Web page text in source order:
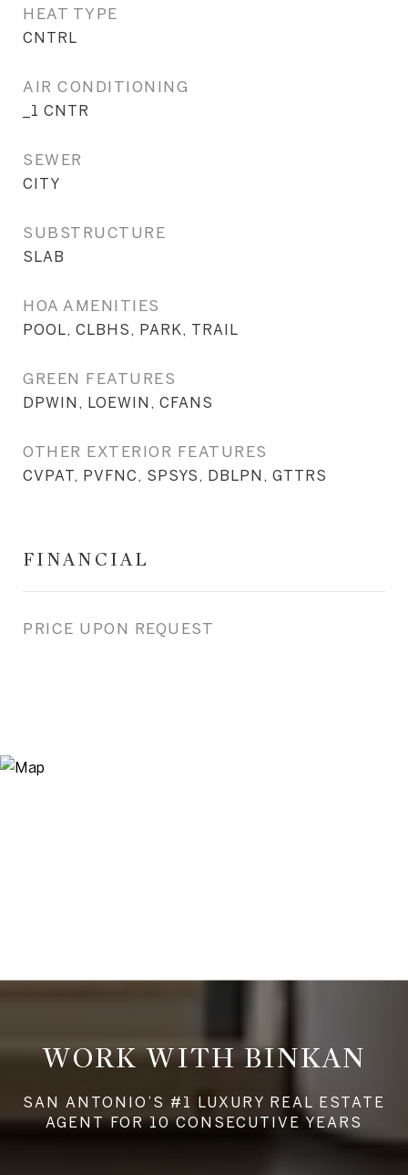
HEAT TYPE
CNTRL
AIR CONDITIONING
_1 CNTR
SEWER
CITY
SUBSTRUCTURE
SLAB
HOA AMENITIES
POOL, CLBHS, PARK, TRAIL
GREEN FEATURES
DPWIN, LOEWIN, CFANS
OTHER EXTERIOR FEATURES
CVPAT, PVFNC, SPSYS, DBLPN, GTTRS
FINANCIAL
PRICE UPON REQUEST
WORK WITH BINKAN